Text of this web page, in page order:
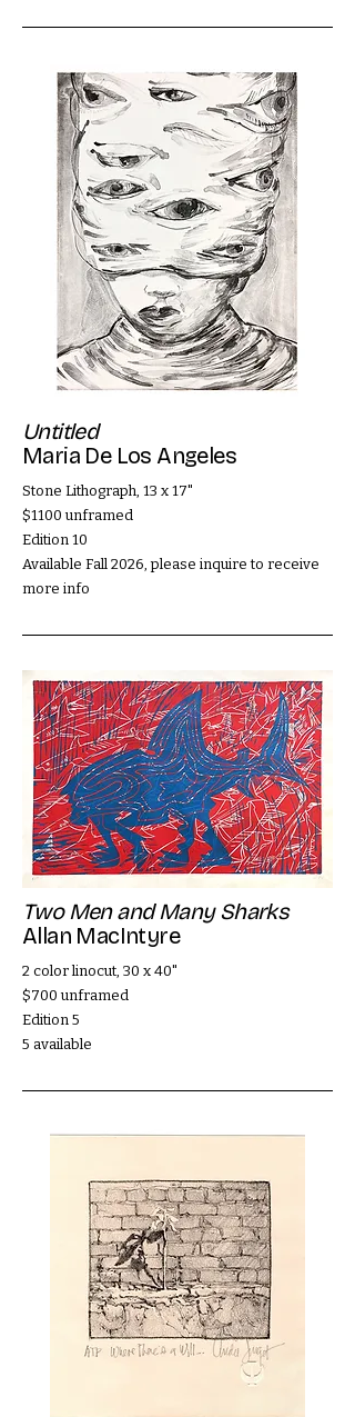
Untitled
Maria De Los Angeles
Stone Lithograph, 13 x 17"
$1100 unframed
Edition 10
Available Fall 2026, please inquire to receive
more info
Two Men and Many Sharks
Allan MacIntyre
2 color linocut, 30 x 40"
$700 unframed
Edition 5
5 available